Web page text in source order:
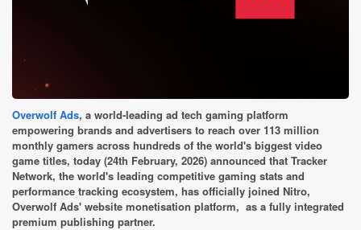
Overwolf Ads, a world-leading ad tech gaming platform
empowering brands and advertisers to reach over 113 million
monthly gamers across hundreds of the world's biggest video
game titles, today (24th February, 2026) announced that Tracker
Network, the world's leading competitive gaming stats and
performance tracking ecosystem, has officially joined Nitro,
Overwolf Ads' website monetisation platform, as a fully integrated
premium publishing partner.